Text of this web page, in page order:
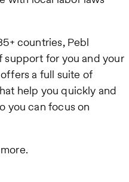
countries, Pebl
support for you and your
a full suite of
help you quickly and
you can focus on